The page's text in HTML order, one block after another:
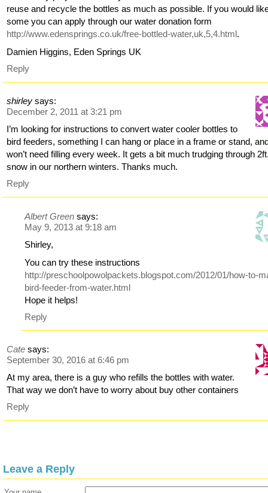
reuse and recycle the bottles as much as possible. If you would
some you can apply through our water donation form
http://www.edensprings.co.uk/free-bottled-water,uk,5,4.html.
Damien Higgins, Eden Springs UK
Reply
shirley says:
December 2, 2011 at 3:21 pm
I’m looking for instructions to convert water cooler bottles to
bird feeders, something I can hang or place in a frame or stand,
won’t need filling every week. It gets a bit much trudging through
snow in our northern winters. Thanks much.
Reply
Albert Green says:
May 9, 2013 at 9:18 am
Shirley,
You can try these instructions
http://preschoolpowolpackets.blogspot.com/2012/01/how-to-
bird-feeder-from-water.html
Hope it helps!
Reply
Cate says:
September 30, 2016 at 6:46 pm
At my area, there is a guy who refills the bottles with water.
That way we don’t have to worry about buy other containers
Reply
Leave a Reply